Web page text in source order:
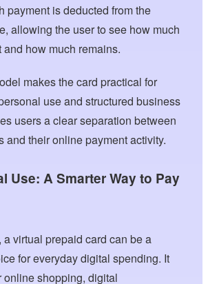
payment is deducted from the
allowing the user to see how much
how much remains.
makes the card practical for
use and structured business
users a clear separation between
and their online payment activity.
Use: A Smarter Way to Pay
virtual prepaid card can be a
for everyday digital spending. It
online shopping, digital